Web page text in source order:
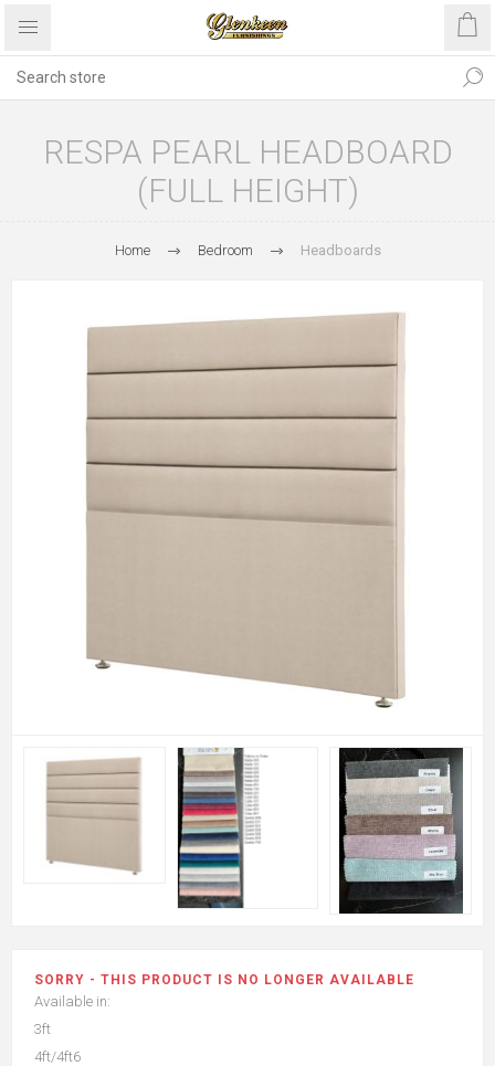
RESPA PEARL HEADBOARD
(FULL HEIGHT)
Home Bedroom Headboards
SORRY - THIS PRODUCT IS NO LONGER AVAILABLE
Available in:
3ft
4ft/4ft6